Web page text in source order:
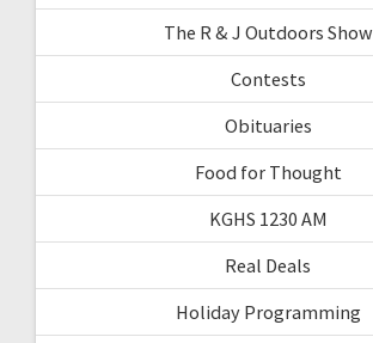
The R & J Outdoors Show
Contests
Obituaries
Food for Thought
KGHS 1230 AM
Real Deals
Holiday Programming